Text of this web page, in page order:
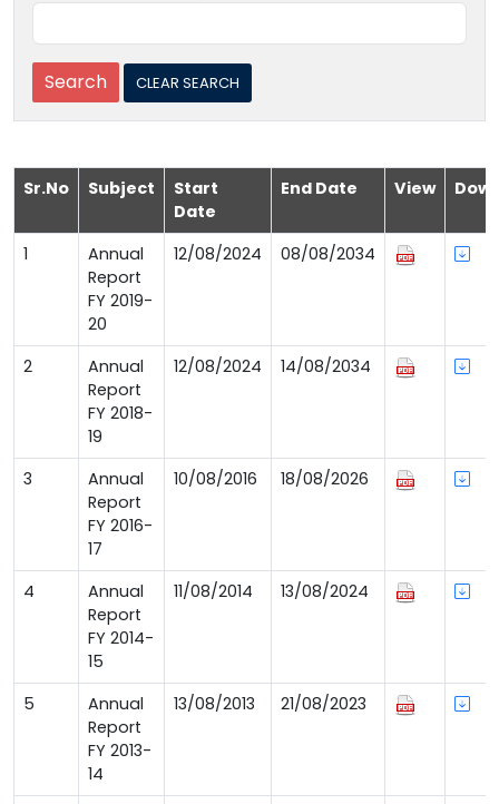
Sr.No Subject
Start
Date
End Date View
1
Annual
Report
FY 2019-
20
12/08/2024 08/08/2034
2
Annual
Report
FY 2018-
19
12/08/2024 14/08/2034
3
Annual
Report
FY 2016-
17
10/08/2016 18/08/2026
4
Annual
Report
FY 2014-
15
11/08/2014 13/08/2024
5
Annual
Report
FY 2013-
14
13/08/2013 21/08/2023